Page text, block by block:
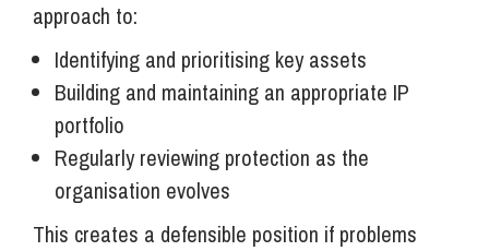
approach to:
Identifying and prioritising key assets
Building and maintaining an appropriate IP
portfolio
Regularly reviewing protection as the
organisation evolves
This creates a defensible position if problems